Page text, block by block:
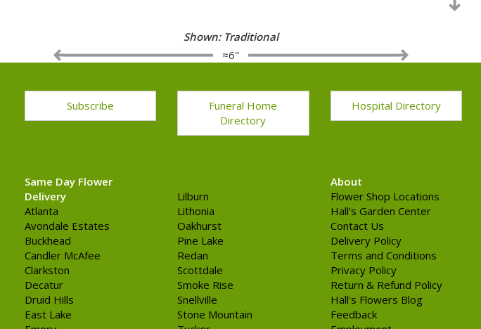
≈6"
Shown: Traditional
Subscribe
Funeral Home
Directory
Hospital Directory
Same Day Flower
Delivery
Atlanta
Avondale Estates
Buckhead
Candler McAfee
Clarkston
Decatur
Druid Hills
East Lake
Lilburn
Lithonia
Oakhurst
Pine Lake
Redan
Scottdale
Smoke Rise
Snellville
Stone Mountain
About
Flower Shop Locations
Hall's Garden Center
Contact Us
Delivery Policy
Terms and Conditions
Privacy Policy
Return & Refund Policy
Hall's Flowers Blog
Feedback